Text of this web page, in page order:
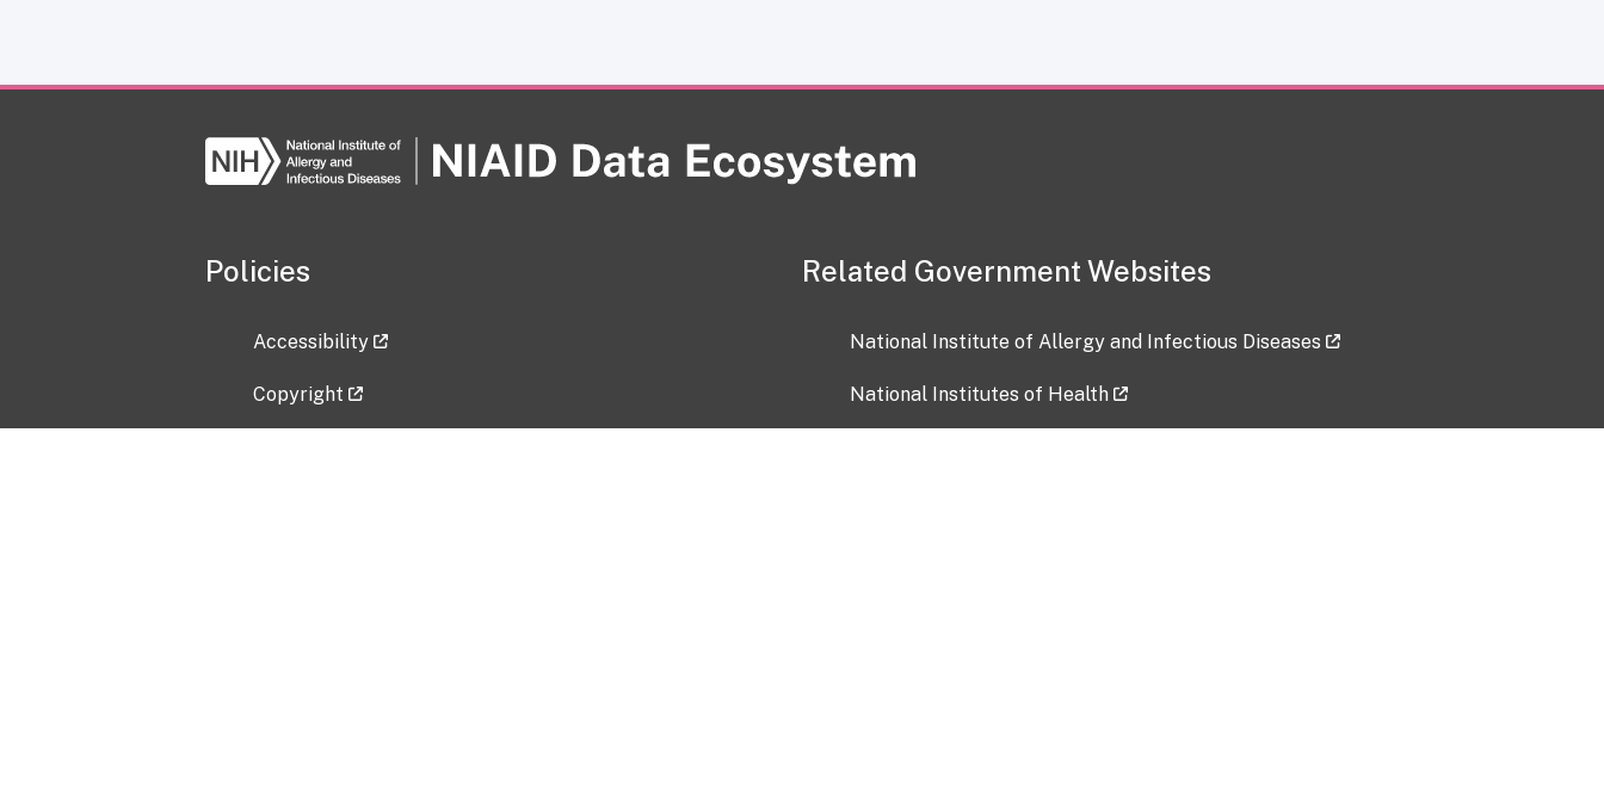
Policies
Accessibility
Copyright
Related Government Websites
National Institute of Allergy and Infectious Diseases
National Institutes of Health